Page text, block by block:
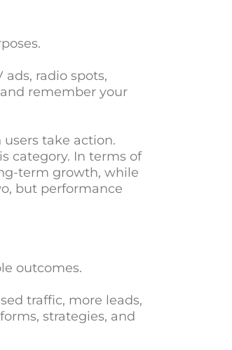
radio spots,
remember your
take action.
category. In terms of
term growth, while
but performance
outcomes.
traffic, more leads,
strategies, and